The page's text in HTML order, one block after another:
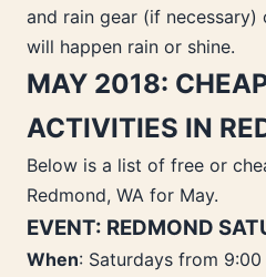
and rain gear (if
will happen rain or shine.
MAY 2018:
ACTIVITIES IN
Below is a list of free or
Redmond, WA for May.
EVENT: REDMOND
When: Saturdays from